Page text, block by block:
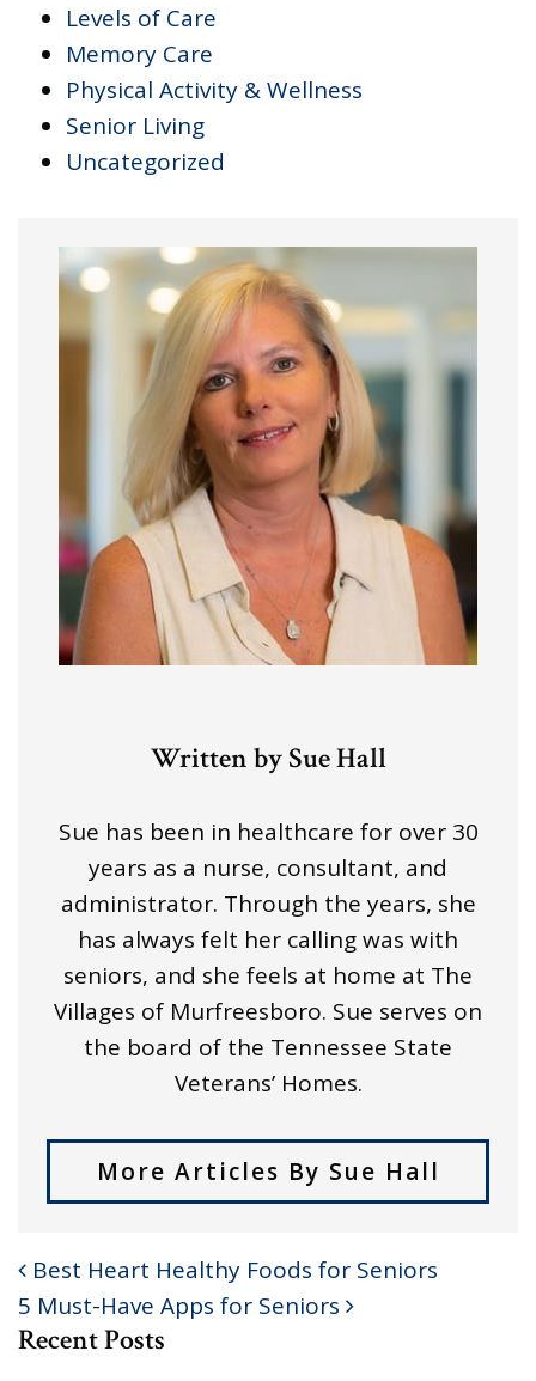
Levels of Care
Memory Care
Physical Activity & Wellness
Senior Living
Uncategorized
Written by Sue Hall
Sue has been in healthcare for over 30
years as a nurse, consultant, and
administrator. Through the years, she
has always felt her calling was with
seniors, and she feels at home at The
Villages of Murfreesboro. Sue serves on
the board of the Tennessee State
Veterans’ Homes.
More Articles By Sue Hall
POST NAVIGATION
Best Heart Healthy Foods for Seniors
5 Must-Have Apps for Seniors
Recent Posts